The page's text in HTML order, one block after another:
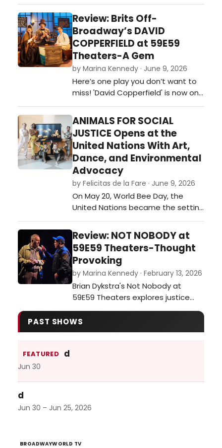
Review: Brits Off-
Broadway’s DAVID
COPPERFIELD at 59E59
Theaters-A Gem
by Marina Kennedy · June 9, 2026
Here’s one play you don’t want to
miss! 'David Copperfield' is now on
stage at 59e59 Theaters as part
of the Brits Off-Broadway 2026
festival of plays. …
ANIMALS FOR SOCIAL
JUSTICE Opens at the
United Nations With Art,
Dance, and Environmental
Advocacy
by Felicitas de la Fare · June 9, 2026
On May 20, World Bee Day, the
United Nations became the setting
for an ambitious interdisciplinary
event that merged visual art,
dance, environmental awareness,
and international collaboration. The
opening of Animals for Social
Justice, a multimedia exhibition
created by journalist and
multimedia ar…
Review: NOT NOBODY at
59E59 Theaters-Thought
Provoking
by Marina Kennedy · February 13, 2026
Brian Dykstra's Not Nobody at
59E59 Theaters explores justice
and moral dilemmas as a former
ethics professor becomes a
person of interest after aiding a
PAST SHOWS
FEATURED d
Jun 30
d
Jun 30 – Jun 25, 2026
BROADWAYWORLD TV